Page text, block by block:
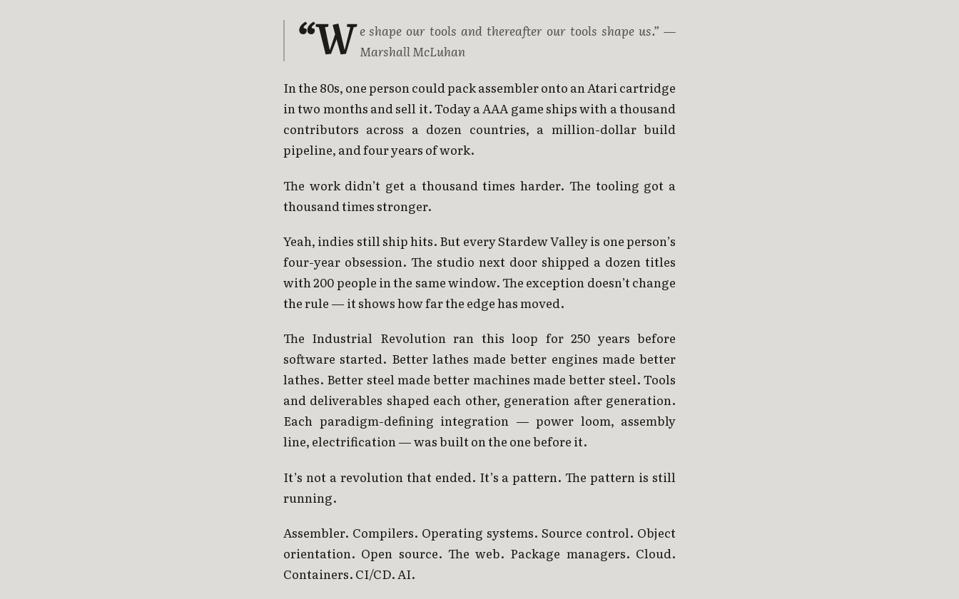
“W e shape our tools and thereafter our tools shape us.” —
Marshall McLuhan
In the 80s, one person could pack assembler onto an Atari cartridge
in two months and sell it. Today a AAA game ships with a thousand
contributors across a dozen countries, a million-dollar build
pipeline, and four years of work.
The work didn’t get a thousand times harder. The tooling got a
thousand times stronger.
Yeah, indies still ship hits. But every Stardew Valley is one person’s
four-year obsession. The studio next door shipped a dozen titles
with 200 people in the same window. The exception doesn’t change
the rule — it shows how far the edge has moved.
The Industrial Revolution ran this loop for 250 years before
software started. Better lathes made better engines made better
lathes. Better steel made better machines made better steel. Tools
and deliverables shaped each other, generation after generation.
Each paradigm-defining integration — power loom, assembly
line, electrification — was built on the one before it.
It’s not a revolution that ended. It’s a pattern. The pattern is still
running.
Assembler. Compilers. Operating systems. Source control. Object
orientation. Open source. The web. Package managers. Cloud.
Containers. CI/CD. AI.